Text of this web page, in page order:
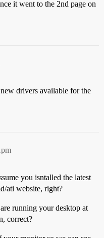
it went to the 2nd page on
drivers available for the
you isntalled the latest
ati website, right?
running your desktop at
correct?